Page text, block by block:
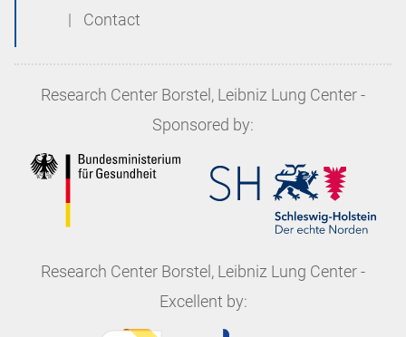
|
Contact
Research Center Borstel, Leibniz Lung Center -
Sponsored by:
Research Center Borstel, Leibniz Lung Center -
Excellent by: